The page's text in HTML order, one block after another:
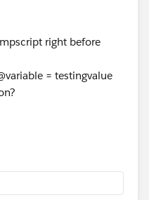
right before
= testingvalue